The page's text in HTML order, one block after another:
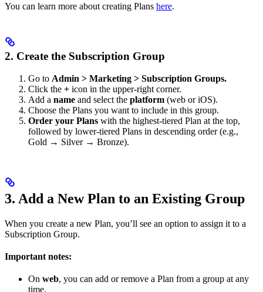
You can learn more about creating Plans here.
2. Create the Subscription Group
Go to Admin > Marketing > Subscription Groups.
Click the + icon in the upper-right corner.
Add a name and select the platform (web or iOS).
Choose the Plans you want to include in this group.
Order your Plans with the highest-tiered Plan at the top,
followed by lower-tiered Plans in descending order (e.g.,
Gold → Silver → Bronze).
3. Add a New Plan to an Existing Group
When you create a new Plan, you’ll see an option to assign it to a
Subscription Group.
Important notes:
On web, you can add or remove a Plan from a group at any
time.